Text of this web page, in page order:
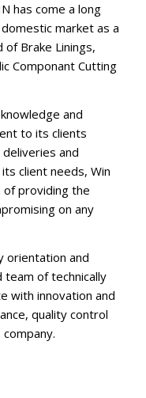
has come a long
market as a
Brake Linings,
Componant Cutting
and
to its clients
and
client needs, Win
of providing the
on any
orientation and
of technically
with innovation and
quality control